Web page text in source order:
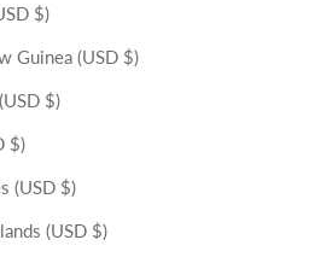
$)
Guinea (USD $)
$)
$)
(USD $)
(USD $)